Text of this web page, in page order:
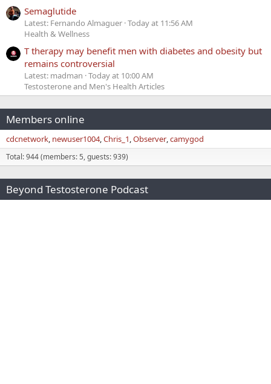
Semaglutide
Latest: Fernando Almaguer Today at 11:56 AM
Health & Wellness
T therapy may benefit men with diabetes and obesity but
remains controversial
Latest: madman Today at 10:00 AM
Testosterone and Men's Health Articles
Members online
cdcnetwork newuser1004 Chris_1 Observer camygod
Total: 944 (members: 5, guests: 939)
Beyond Testosterone Podcast